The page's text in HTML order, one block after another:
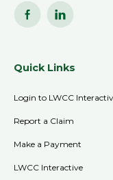
Quick Links
Login to LWCC
Report a Claim
Make a Payment
LWCC Interactive